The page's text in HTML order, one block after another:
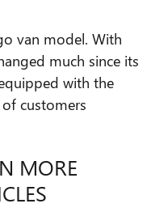
van model. With
much since its
with the
customers
MORE